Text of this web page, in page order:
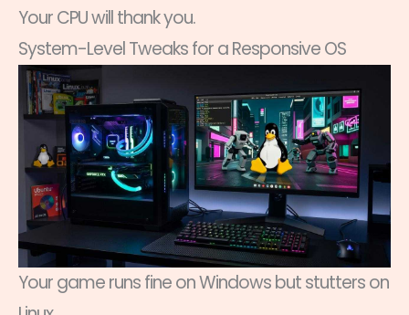
Your CPU will thank you.
System-Level Tweaks for a Responsive OS
Your game runs fine on Windows but stutters on